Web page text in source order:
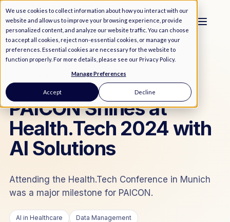
We use cookies to collect information about how you interact with our
website and allow us to improve your browsing experience, provide
personalized content, and analyze our website traffic. You can choose
to accept all cookies, reject non-essential cookies, or manage your
preferences. Essential cookies are necessary for the website to
function properly. For more details, please see ourPrivacy Policy.
Manage Preferences
Accept Decline
PAICON Shines at
Health.Tech 2024 with
AI Solutions
Attending the Health.Tech Conference in Munich
was a major milestone for PAICON.
AI in Healthcare Data Management